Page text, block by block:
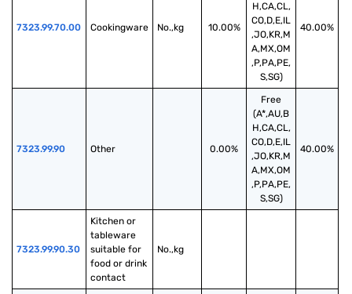
7323.99.70.00 Cookingware No.,kg 10.00%
H,CA,CL,
CO,D,E,IL
,JO,KR,M
A,MX,OM
,P,PA,PE,
S,SG)
40.00%
7323.99.90 Other 0.00%
Free
(A*,AU,B
H,CA,CL,
CO,D,E,IL
,JO,KR,M
A,MX,OM
,P,PA,PE,
S,SG)
40.00%
7323.99.90.30
Kitchen or
tableware
suitable for
food or drink
contact
No.,kg